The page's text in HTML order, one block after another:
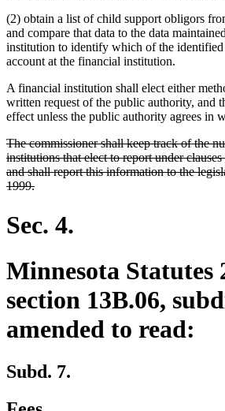
(2) obtain a list of child support obligors
and compare that data to the data
institution to identify which of the
account at the financial institution.
A financial institution shall elect either
written request of the public authority, and
effect unless the public authority agrees in
deleted
text
begin
The commissioner shall keep track of the
institutions that elect to report under
and shall report this information to the
1999.deleted
Sec. 4.
Minnesota Statutes
section 13B.06,
amended to read:
Subd. 7.